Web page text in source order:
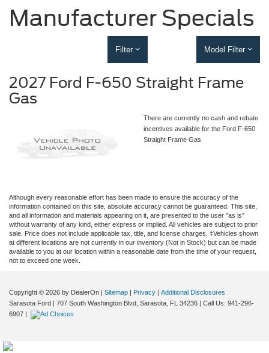
Manufacturer Specials
Filter Model Filter
2027 Ford F-650 Straight Frame
Gas
There are currently no cash and rebate
incentives available for the Ford F-650
Straight Frame Gas
Although every reasonable effort has been made to ensure the accuracy of the
information contained on this site, absolute accuracy cannot be guaranteed. This site,
and all information and materials appearing on it, are presented to the user "as is"
without warranty of any kind, either express or implied. All vehicles are subject to prior
sale. Price does not include applicable tax, title, and license charges. ‡Vehicles shown
at different locations are not currently in our inventory (Not in Stock) but can be made
available to you at our location within a reasonable date from the time of your request,
not to exceed one week.
Copyright © 2026 by DealerOn | Sitemap | Privacy | Additional Disclosures
Sarasota Ford | 707 South Washington Blvd, Sarasota, FL 34236 | Call Us: 941-296-
6907 |